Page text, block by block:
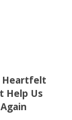
Heartfelt
Help Us